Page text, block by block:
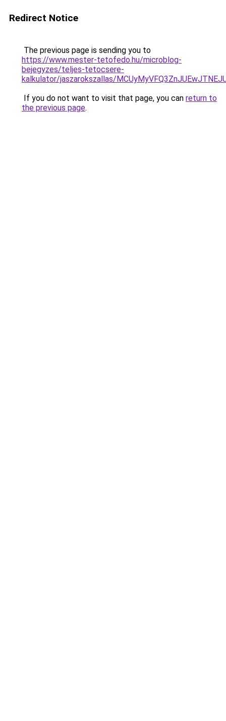
Redirect Notice
The previous page is sending you to
https://www.mester-tetofedo.hu/microblog-
bejegyzes/teljes-tetocsere-
kalkulator/jaszarokszallas/
If you do not want to visit that page, you can return to
the previous page.